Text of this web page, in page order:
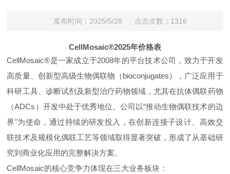
发布时间：2025/5/28 点击次数：1316
CellMosaic®2025年价格表
CellMosaic®是一家成立于2008年的平台技术公司，致力于开发
高质量、创新型高级生物偶联物（bioconjugates），广泛应用于
科研工具、诊断试剂及新型治疗药物领域，尤其在抗体偶联药物
（ADCs）开发中处于优秀地位。公司以“推动生物偶联技术的边
界"为使命，通过持续的研发投入，在创新连接子设计、高效交
联技术及规模化偶联工艺等领域取得显著突破，形成了从基础研
究到商业化应用的完整解决方案。
CellMosaic的核心竞争力体现在三大业务板块：